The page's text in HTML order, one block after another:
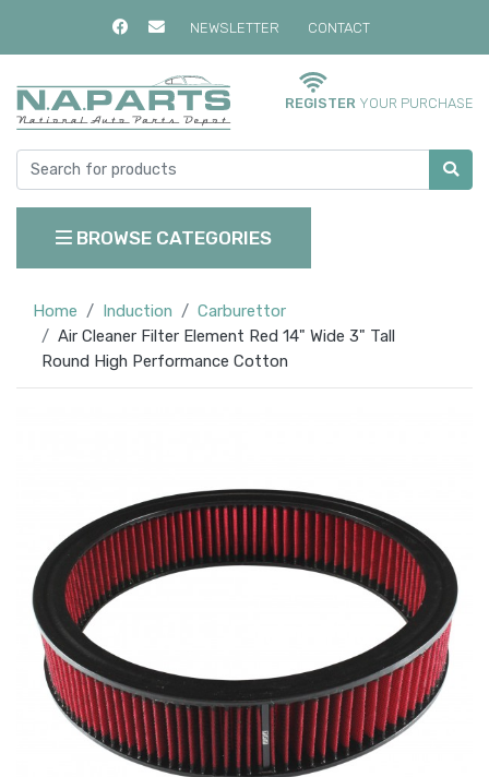
NEWSLETTER CONTACT
REGISTER YOUR PURCHASE
BROWSE CATEGORIES
Home Induction
Carburettor
Air Cleaner Filter Element Red 14" Wide 3" Tall
Round High Performance Cotton